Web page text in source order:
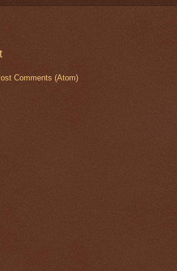
Comments (Atom)